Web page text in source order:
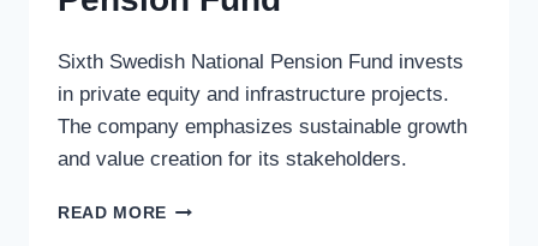
Sixth Swedish National Pension Fund invests
in private equity and infrastructure projects.
The company emphasizes sustainable growth
and value creation for its stakeholders.
READ MORE SIXTH